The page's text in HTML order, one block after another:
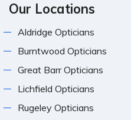
Our Locations
Aldridge Opticians
Burntwood Opticians
Great Barr Opticians
Lichfield Opticians
Rugeley Opticians